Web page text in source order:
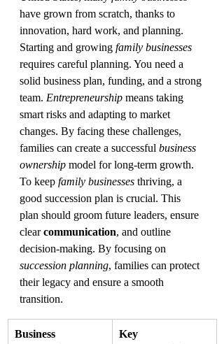
have grown from scratch, thanks to
innovation, hard work, and planning.
Starting and growing family businesses
requires careful planning. You need a
solid business plan, funding, and a strong
team. Entrepreneurship means taking
smart risks and adapting to market
changes. By facing these challenges,
families can create a successful business
ownership model for long-term growth.
To keep family businesses thriving, a
good succession plan is crucial. This
plan should groom future leaders, ensure
clear communication, and outline
decision-making. By focusing on
succession planning, families can protect
their legacy and ensure a smooth
transition.
Business
Key